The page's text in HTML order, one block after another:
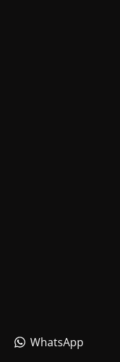
WhatsApp